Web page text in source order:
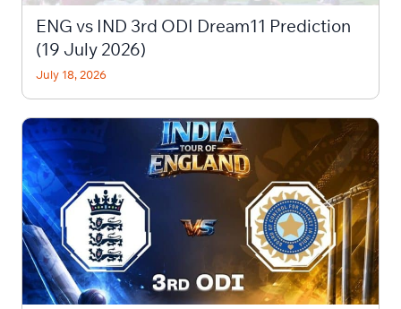
ENG vs IND 3rd ODI Dream11 Prediction
(19 July 2026)
July 18, 2026